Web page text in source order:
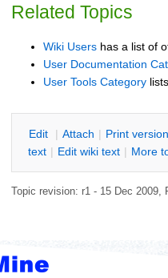
Related Topics
Wiki Users has a list of
User Documentation
User Tools Category
Edit | Attach | Print version
text | Edit wiki text | More
Topic revision: r1 - 15 Dec 2009,